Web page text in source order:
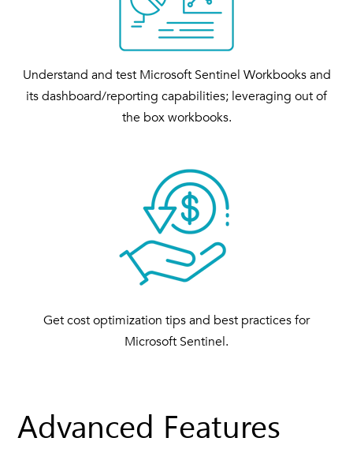
Understand and test Microsoft Sentinel Workbooks and
its dashboard/reporting capabilities; leveraging out of
the box workbooks.
Get cost optimization tips and best practices for
Microsoft Sentinel.
Advanced Features